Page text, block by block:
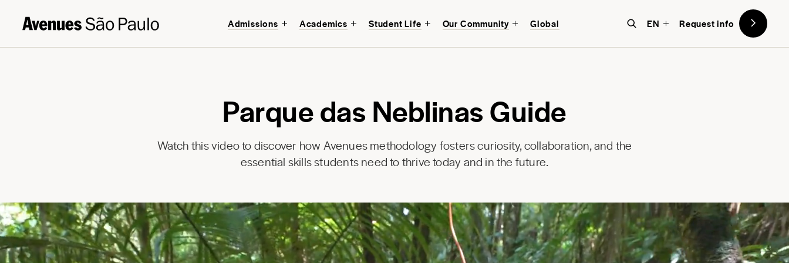
Admissions Academics Student Life Our Community Global EN Request info
Parque das Neblinas Guide
Watch this video to discover how Avenues methodology fosters curiosity, collaboration, and the
essential skills students need to thrive today and in the future.